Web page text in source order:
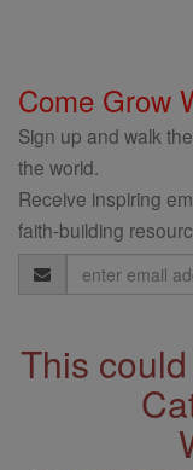
Come Grow
Sign up and walk
the world.
Receive inspiring
faith-building
Email
Address
This